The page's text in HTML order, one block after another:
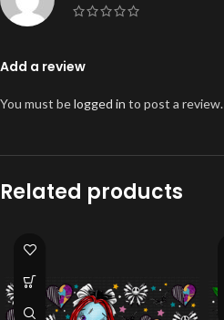
Add a review
You must belogged in to post a review.
Related products